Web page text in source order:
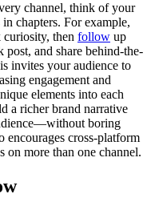
channel, think of your
chapters. For example,
curiosity, then follow up
and share behind-the-
invites your audience to
engagement and
elements into each
a richer brand narrative
boring
encourages cross-platform
on more than one channel.